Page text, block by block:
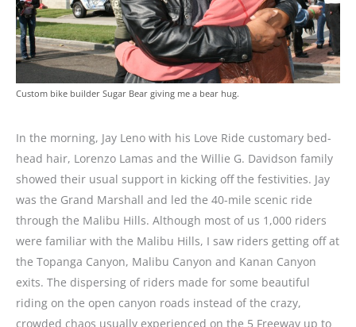
Custom bike builder Sugar Bear giving me a bear hug.
In the morning, Jay Leno with his Love Ride customary bed-
head hair, Lorenzo Lamas and the Willie G. Davidson family
showed their usual support in kicking off the festivities. Jay
was the Grand Marshall and led the 40-mile scenic ride
through the Malibu Hills. Although most of us 1,000 riders
were familiar with the Malibu Hills, I saw riders getting off at
the Topanga Canyon, Malibu Canyon and Kanan Canyon
exits. The dispersing of riders made for some beautiful
riding on the open canyon roads instead of the crazy,
crowded chaos usually experienced on the 5 Freeway up to